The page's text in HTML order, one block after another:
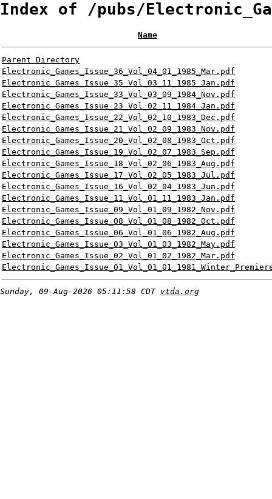
Index of /pubs/
Name
Parent Directory
Electronic_Games_Issue_36_Vol_04_01_1985_Mar.pdf
Electronic_Games_Issue_35_Vol_03_11_1985_Jan.pdf
Electronic_Games_Issue_33_Vol_03_09_1984_Nov.pdf
Electronic_Games_Issue_23_Vol_02_11_1984_Jan.pdf
Electronic_Games_Issue_22_Vol_02_10_1983_Dec.pdf
Electronic_Games_Issue_21_Vol_02_09_1983_Nov.pdf
Electronic_Games_Issue_20_Vol_02_08_1983_Oct.pdf
Electronic_Games_Issue_19_Vol_02_07_1983_Sep.pdf
Electronic_Games_Issue_18_Vol_02_06_1983_Aug.pdf
Electronic_Games_Issue_17_Vol_02_05_1983_Jul.pdf
Electronic_Games_Issue_16_Vol_02_04_1983_Jun.pdf
Electronic_Games_Issue_11_Vol_01_11_1983_Jan.pdf
Electronic_Games_Issue_09_Vol_01_09_1982_Nov.pdf
Electronic_Games_Issue_08_Vol_01_08_1982_Oct.pdf
Electronic_Games_Issue_06_Vol_01_06_1982_Aug.pdf
Electronic_Games_Issue_03_Vol_01_03_1982_May.pdf
Electronic_Games_Issue_02_Vol_01_02_1982_Mar.pdf
Sunday, 09-Aug-2026 05:11:58 CDT vtda.org